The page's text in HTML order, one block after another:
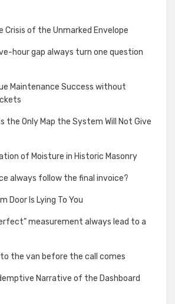
Crisis of the Unmarked Envelope
hour gap always turn one question
Maintenance Success without
the Only Map the System Will Not Give
of Moisture in Historic Masonry
always follow the final invoice?
Door Is Lying To You
measurement always lead to a
the van before the call comes
Narrative of the Dashboard